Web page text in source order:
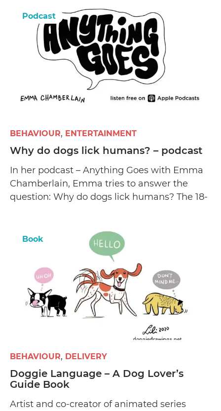
Podcast
BEHAVIOUR ENTERTAINMENT
Why do dogs lick humans? – podcast
In her podcast – Anything Goes with Emma
Chamberlain, Emma tries to answer the
question: Why do dogs lick humans? The 18-
pets.Book
BEHAVIOUR DELIVERY
Doggie Language – A Dog Lover’s
Guide Book
Artist and co-creator of animated series